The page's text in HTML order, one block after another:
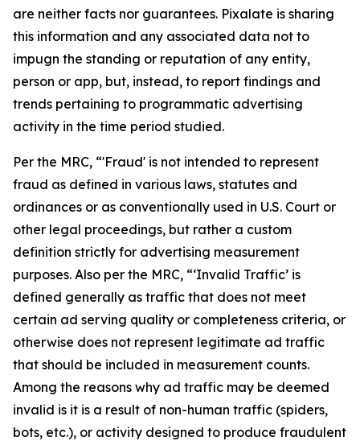
are neither facts nor guarantees. Pixalate is sharing
this information and any associated data not to
impugn the standing or reputation of any entity,
person or app, but, instead, to report findings and
trends pertaining to programmatic advertising
activity in the time period studied.
Per the MRC, “'Fraud' is not intended to represent
fraud as defined in various laws, statutes and
ordinances or as conventionally used in U.S. Court or
other legal proceedings, but rather a custom
definition strictly for advertising measurement
purposes. Also per the MRC, “‘Invalid Traffic’ is
defined generally as traffic that does not meet
certain ad serving quality or completeness criteria, or
otherwise does not represent legitimate ad traffic
that should be included in measurement counts.
Among the reasons why ad traffic may be deemed
invalid is it is a result of non-human traffic (spiders,
bots, etc.), or activity designed to produce fraudulent